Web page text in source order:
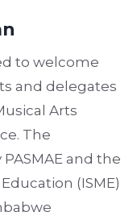
to welcome
and delegates
Arts
The
and the
(ISME)